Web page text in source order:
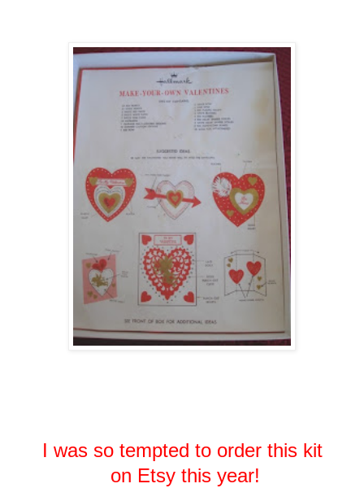
I was so tempted to order this kit
on Etsy this year!